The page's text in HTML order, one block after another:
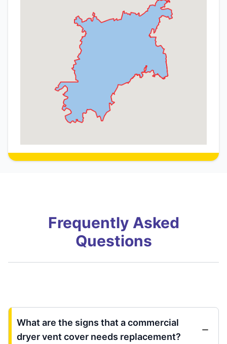
Frequently Asked
Questions
What are the signs that a commercial
dryer vent cover needs replacement?